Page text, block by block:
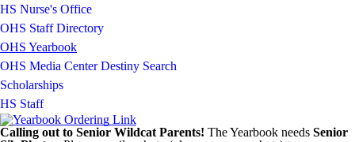
HS Nurse's Office
OHS Staff Directory
OHS Yearbook
OHS Media Center Destiny Search
Scholarships
HS Staff
Calling out to Senior Wildcat Parents! The Yearbook needs Senior